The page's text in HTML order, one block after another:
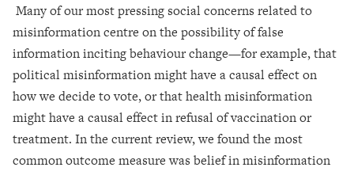
Many of our most pressing social concerns related to
misinformation centre on the possibility of false
information inciting behaviour change—for example, that
political misinformation might have a causal effect on
how we decide to vote, or that health misinformation
might have a causal effect in refusal of vaccination or
treatment. In the current review, we found the most
common outcome measure was belief in misinformation